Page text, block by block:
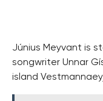
Június Meyvant is
songwriter Unnar
island